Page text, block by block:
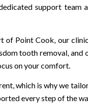
support team
of Point Cook, our
tooth removal, and
on your comfort.
which is why we
every step of the